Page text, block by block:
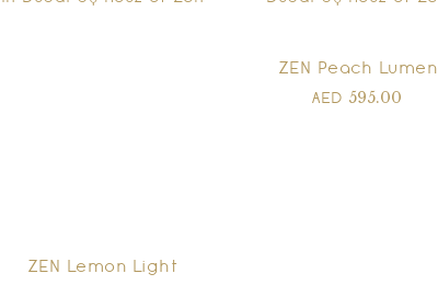
ZEN Lemon Light
ZEN Peach Lumen
AED 595.00